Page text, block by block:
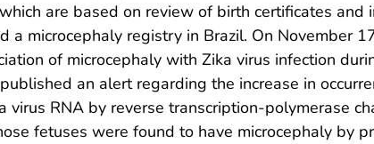
are based on review of birth certificates and
a microcephaly registry in Brazil. On November
of microcephaly with Zika virus infection
an alert regarding the increase in
RNA by reverse transcription-polymerase
fetuses were found to have microcephaly by